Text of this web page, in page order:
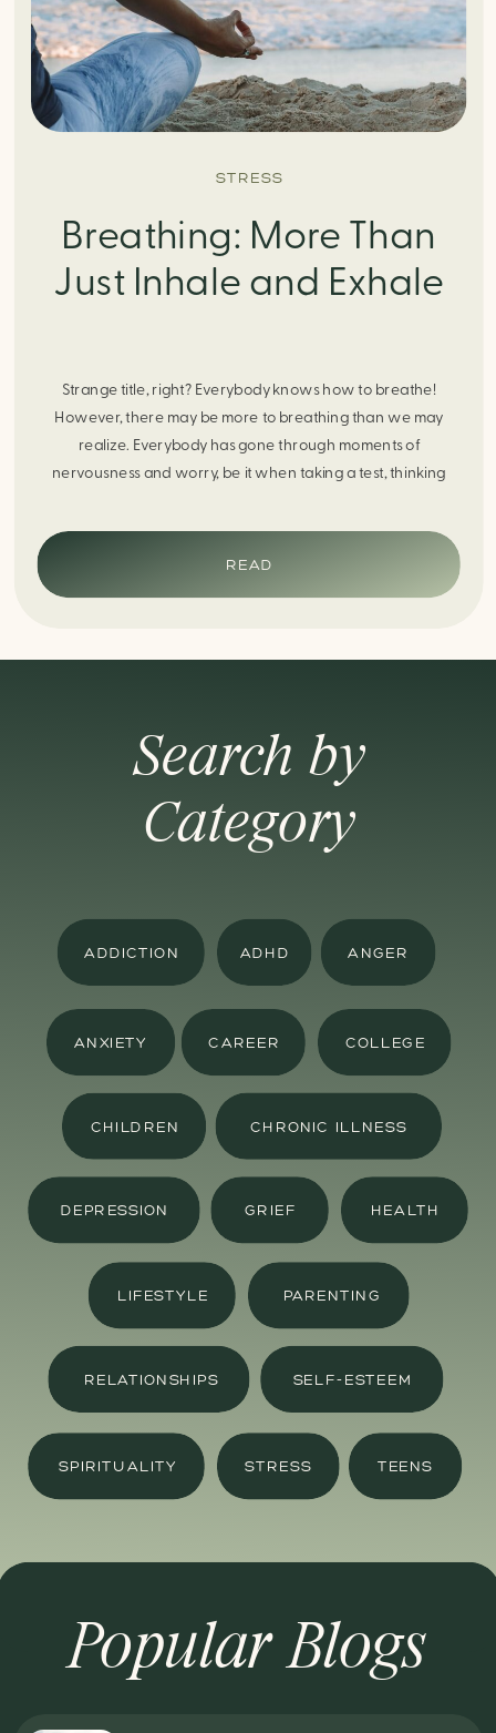
STRESS
Breathing: More Than
Just Inhale and Exhale
Strange title, right? Everybody knows how to breathe!
However, there may be more to breathing than we may
realize. Everybody has gone through moments of
nervousness and worry, be it when taking a test, thinking
someone you care about. When feeling anxious or generally
[…]
READ
Search by
Category
ADDICTION ADHD ANGER
ANXIETY CAREER COLLEGE
CHILDREN CHRONIC ILLNESS
DEPRESSION GRIEF
LIFESTYLE PARENTING
HEALTH
RELATIONSHIPS SELF-ESTEEM
SPIRITUALITY STRESS TEENS
Popular Blogs